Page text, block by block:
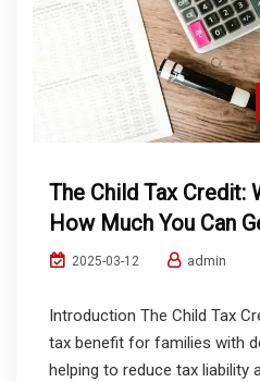
The Child Tax Credit:
How Much You Can
2025-03-12 admin
Introduction The Child Tax
tax benefit for families with
helping to reduce tax liability